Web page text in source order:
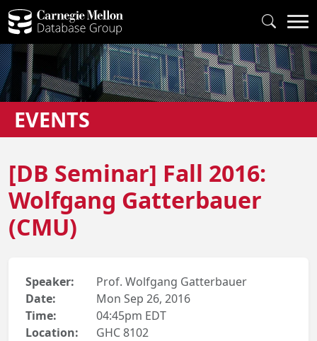
EVENTS
[DB Seminar] Fall 2016:
Wolfgang Gatterbauer
(CMU)
Speaker:
Prof. Wolfgang Gatterbauer
Date:
Mon Sep 26, 2016
Time:
04:45pm EDT
Location:
GHC 8102